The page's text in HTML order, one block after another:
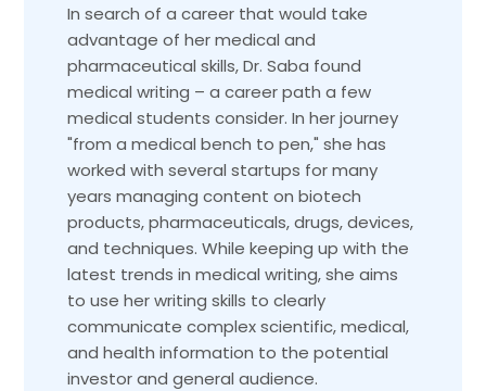
In search of a career that would take
advantage of her medical and
pharmaceutical skills, Dr. Saba found
medical writing – a career path a few
medical students consider. In her journey
"from a medical bench to pen," she has
worked with several startups for many
years managing content on biotech
products, pharmaceuticals, drugs, devices,
and techniques. While keeping up with the
latest trends in medical writing, she aims
to use her writing skills to clearly
communicate complex scientific, medical,
and health information to the potential
investor and general audience.